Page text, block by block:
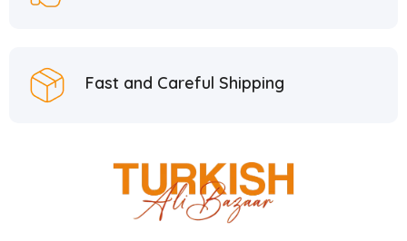
Fast and Careful Shipping